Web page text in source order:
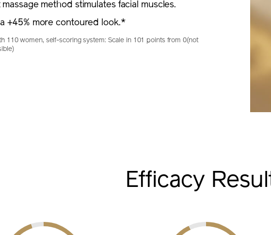
method stimulates facial muscles.
a +45% more contoured look.*
110 women, self-scoring system: Scale in 101 points from 0(not
Efficacy